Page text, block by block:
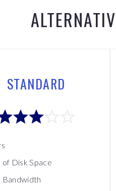
STANDARD
of Disk Space
Bandwidth